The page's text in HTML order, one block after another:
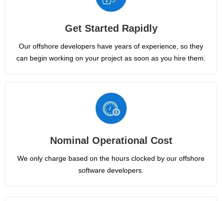
Get Started Rapidly
Our offshore developers have years of experience, so they
can begin working on your project as soon as you hire them.
Nominal Operational Cost
We only charge based on the hours clocked by our offshore
software developers.